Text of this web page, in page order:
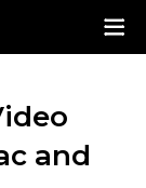
and